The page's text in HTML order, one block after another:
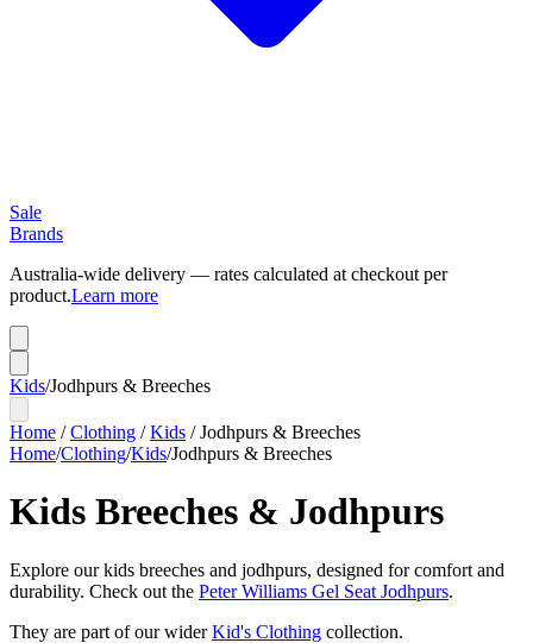
Sale
Brands
Australia-wide delivery — rates calculated at checkout per
product.Learn more
Kids/Jodhpurs & Breeches
Home /Clothing /Kids /Jodhpurs & Breeches
Home/Clothing/Kids/Jodhpurs & Breeches
Kids Breeches & Jodhpurs
Explore our kids breeches and jodhpurs, designed for comfort and
durability. Check out the Peter Williams Gel Seat Jodhpurs.
They are part of our wider Kid's Clothing collection.